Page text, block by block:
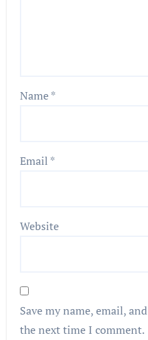
Name*
Email *
Website
Save my name, email,
the next time I comment.